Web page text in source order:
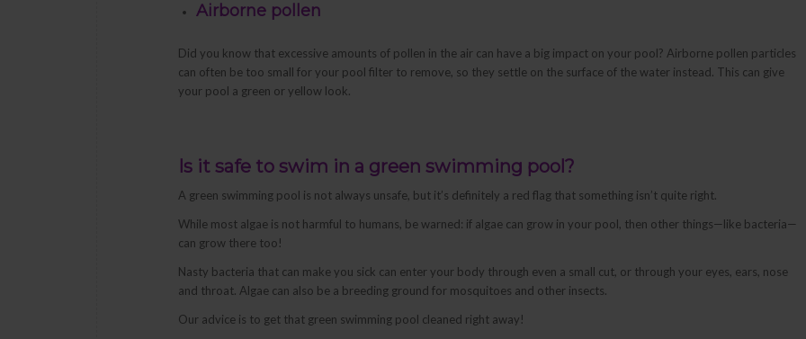
Airborne pollen
Did you know that excessive amounts of pollen in the air can have a big impact on your pool? Airborne pollen particles
can often be too small for your pool filter to remove, so they settle on the surface of the water instead. This can give
your pool a green or yellow look.
Is it safe to swim in a green swimming pool?
A green swimming pool is not always unsafe, but it’s definitely a red flag that something isn’t quite right.
While most algae is not harmful to humans, be warned: if algae can grow in your pool, then other things—like bacteria—
can grow there too!
Nasty bacteria that can make you sick can enter your body through even a small cut, or through your eyes, ears, nose
and throat. Algae can also be a breeding ground for mosquitoes and other insects.
Our advice is to get that green swimming pool cleaned right away!